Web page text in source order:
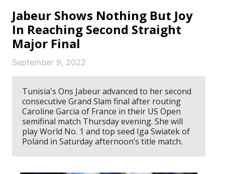
Jabeur Shows Nothing But Joy
In Reaching Second Straight
Major Final
September 9, 2022
Tunisia's Ons Jabeur advanced to her second
consecutive Grand Slam final after routing
Caroline Garcia of France in their US Open
semifinal match Thursday evening. She will
play World No. 1 and top seed Iga Swiatek of
Poland in Saturday afternoon’s title match.